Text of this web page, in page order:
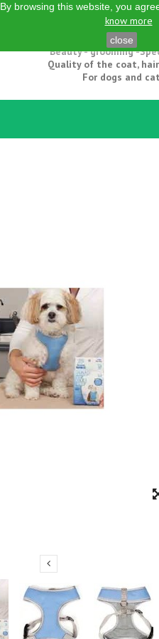
Natural grooming
Beauty - grooming -
Quality of the coat,
For dogs and
By browsing this website, you
know more
close